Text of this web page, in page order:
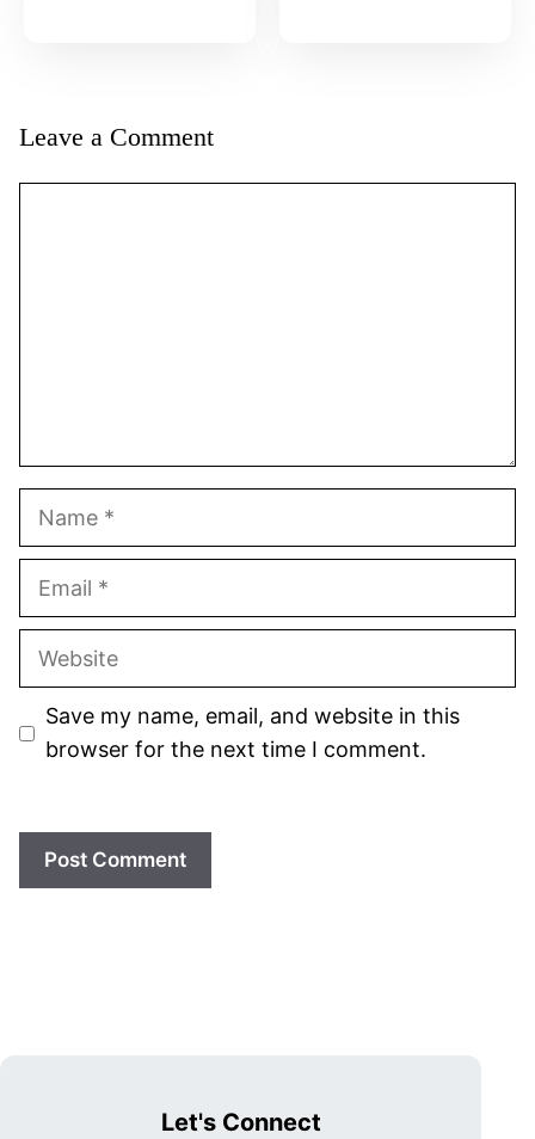
Leave a Comment
Name
Email
Website
Save my name, email, and website in this
browser for the next time I comment.
Let's Connect